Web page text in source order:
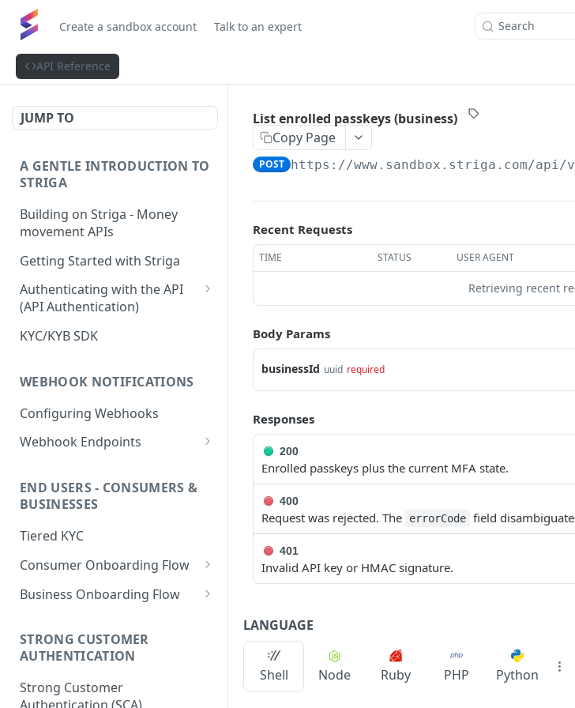
Create a sandbox account Talk to an expert Search
API Reference
JUMP TO
A GENTLE INTRODUCTION TO
STRIGA
Building on Striga - Money
movement APIs
Getting Started with Striga
Authenticating with the API
(API Authentication)
JS HMAC Sample Snippet
C# HMAC Sample Snippet
Java HMAC Sample Snippet
KYC/KYB SDK
WEBHOOK NOTIFICATIONS
Configuring Webhooks
Webhook Endpoints
KYB Status Webhooks
Transaction Webhooks
Crypto Deposit/Withdrawal
Bank Transfer Webhooks
Webhooks
END USERS - CONSUMERS &
BUSINESSES
Tiered KYC
Consumer Onboarding Flow
Create User
Verification Workflow
Get User By Email
Business Onboarding Flow
Update Business
Get Business by Email
STRONG CUSTOMER
AUTHENTICATION
Strong Customer
List enrolled passkeys (business)
Copy Page
POST https://www.sandbox.striga.com/api/
Recent Requests
TIME STATUS USER AGENT
Retrieving recent
Body Params
businessId uuid required
Responses
200
Enrolled passkeys plus the current MFA state.
400
Request was rejected. The errorCode field
401
Invalid API key or HMAC signature.
LANGUAGE
Shell Node Ruby PHP Python